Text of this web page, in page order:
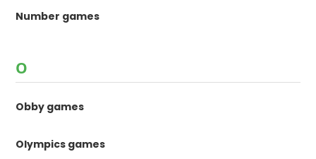
Number games
O
Obby games
Olympics games